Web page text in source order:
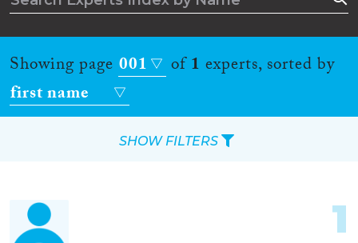
Showing page 001 of1 experts, sorted by
first name
1
SHOW FILTERS